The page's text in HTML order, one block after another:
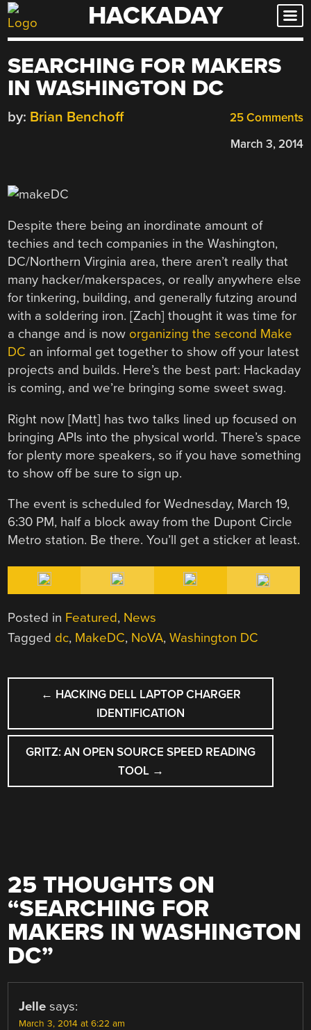
Skip
to
HACKADAY
SEARCHING FOR MAKERS
IN WASHINGTON DC
25 Comments
by: Brian Benchoff
March 3, 2014
Despite there being an inordinate amount of
techies and tech companies in the Washington,
DC/Northern Virginia area, there aren’t really that
many hacker/makerspaces, or really anywhere else
for tinkering, building, and generally futzing around
with a soldering iron. [Zach] thought it was time for
a change and is now organizing the second Make
DC an informal get together to show off your latest
projects and builds. Here’s the best part: Hackaday
is coming, and we’re bringing some sweet swag.
Right now [Matt] has two talks lined up focused on
bringing APIs into the physical world. There’s space
for plenty more speakers, so if you have something
to show off be sure to sign up.
The event is scheduled for Wednesday, March 19,
6:30 PM, half a block away from the Dupont Circle
Metro station. Be there. You’ll get a sticker at least.
Posted in Featured, News
Tagged dc, MakeDC, NoVA,Washington DC
POST
NAVIGATION
← HACKING DELL LAPTOP CHARGER
IDENTIFICATION
GRITZ: AN OPEN SOURCE SPEED READING
TOOL →
25 THOUGHTS ON
“SEARCHING FOR
MAKERS IN WASHINGTON
DC”
Jelle says:
March 3, 2014 at 6:22 am